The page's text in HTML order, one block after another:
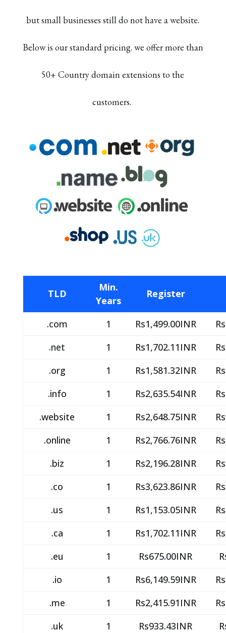
but small businesses still do not have a website.
Below is our standard pricing. we offer more than
50+ Country domain extensions to the
customers.
TLD
Min.
Years
Register
.com 1 Rs1,499.00INR
.net
1 Rs1,702.11INR
.org
1 Rs1,581.32INR
.info
1 Rs2,635.54INR
.website
1 Rs2,648.75INR
.online
1 Rs2,766.76INR
.biz
1 Rs2,196.28INR
.co
1 Rs3,623.86INR
.us
1 Rs1,153.05INR
.ca
1 Rs1,702.11INR
.eu
1 Rs675.00INR
.io
1 Rs6,149.59INR
.me
1 Rs2,415.91INR
.uk
1 Rs933.43INR